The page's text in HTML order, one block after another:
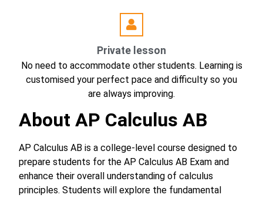
Private lesson
No need to accommodate other students. Learning is
customised your perfect pace and difficulty so you
are always improving.
About AP Calculus AB
AP Calculus AB is a college-level course designed to
prepare students for the AP Calculus AB Exam and
enhance their overall understanding of calculus
principles. Students will explore the fundamental